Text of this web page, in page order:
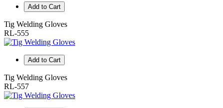
Add to Cart
Tig Welding Gloves
RL-555
Add to Cart
Tig Welding Gloves
RL-557